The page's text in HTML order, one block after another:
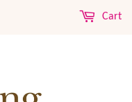
Cart